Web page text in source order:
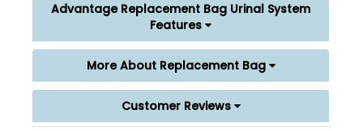
Advantage Replacement Bag Urinal System
Features
More About Replacement Bag
Customer Reviews